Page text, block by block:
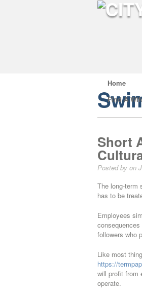
Home
Find A
Short
Posted by on
The long-term
has to be
Employees
followers who
Like most
https://
will profit from
operate.